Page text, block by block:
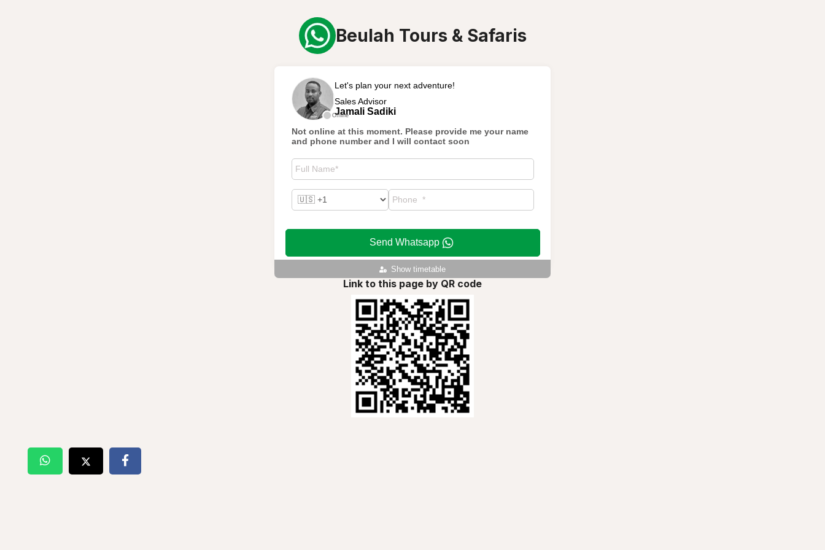
Beulah Tours & Safaris
Offline
Let's plan your next adventure!
Sales Advisor
Jamali Sadiki
Show timetable
Not online at this moment. Please provide me your name
and phone number and I will contact soon
Send Whatsapp
Link to this page by QR code